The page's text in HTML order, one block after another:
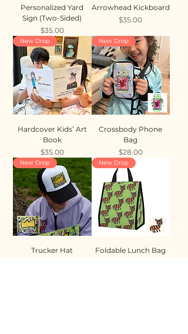
Personalized Yard
Sign (Two-Sided)
Price
$35.00
Arrowhead Kickboard
Price
$35.00
New Drop
Hardcover Kids’ Art
Book
Price
$35.00
New Drop
Crossbody Phone
Bag
Price
$28.00
New Drop
Trucker Hat
New Drop
Foldable Lunch Bag